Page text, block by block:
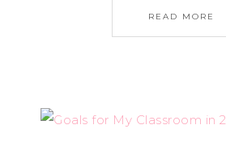
READ MORE